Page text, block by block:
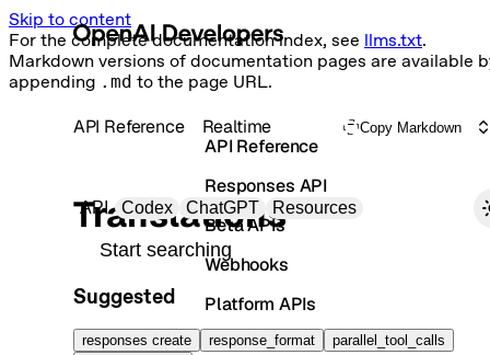
Skip to content
For the complete documentation index, see llms.txt.
Markdown versions of documentation pages are available
appending .md to the page URL.
Primary navigation
API Codex ChatGPT Resources
Search docs
Suggested
responses create response_format
parallel_tool_calls
API Reference
Responses API
Beta APIs
Webhooks
Platform APIs
Vector Stores
API Reference Realtime Copy Markdown
Translations